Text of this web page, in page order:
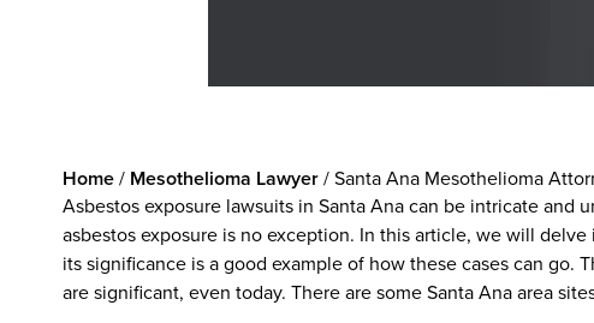
Home/ Mesothelioma Lawyer/Santa Ana Mesothelioma
Asbestos exposure lawsuits in Santa Ana can be intricate and
asbestos exposure is no exception. In this article, we will
its significance is a good example of how these cases can go.
are significant, even today. There are some Santa Ana area